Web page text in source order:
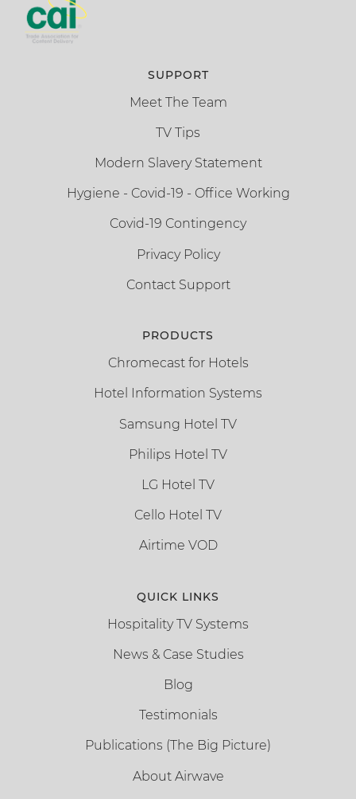
SUPPORT
Meet The Team
TV Tips
Modern Slavery Statement
Hygiene - Covid-19 - Office Working
Covid-19 Contingency
Privacy Policy
Contact Support
PRODUCTS
Chromecast for Hotels
Hotel Information Systems
Samsung Hotel TV
Philips Hotel TV
LG Hotel TV
Cello Hotel TV
Airtime VOD
QUICK LINKS
Hospitality TV Systems
News & Case Studies
Blog
Testimonials
Publications (The Big Picture)
About Airwave